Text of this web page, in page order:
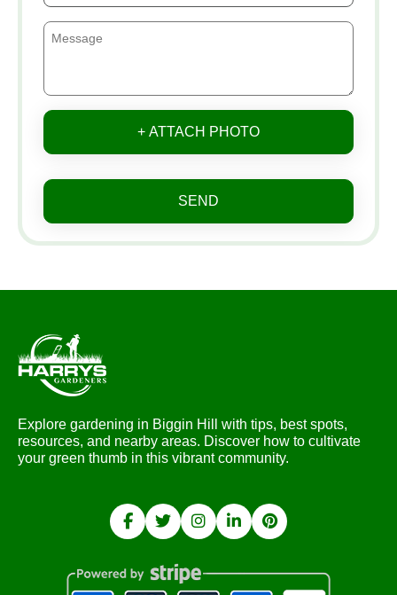
+ ATTACH PHOTO
SEND
Explore gardening in Biggin Hill with tips, best spots,
resources, and nearby areas. Discover how to cultivate
your green thumb in this vibrant community.